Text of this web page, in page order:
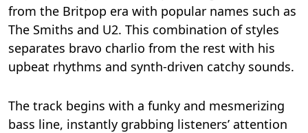
from the Britpop era with popular names such as
The Smiths and U2. This combination of styles
separates bravo charlio from the rest with his
upbeat rhythms and synth-driven catchy sounds.
The track begins with a funky and mesmerizing
bass line, instantly grabbing listeners’ attention